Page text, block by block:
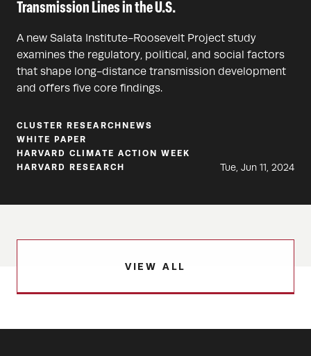
Transmission Lines in the U.S.
A new Salata Institute-Roosevelt Project study
examines the regulatory, political, and social factors
that shape long-distance transmission development
and offers five core findings.
CLUSTER RESEARCH NEWS
WHITE PAPER
HARVARD CLIMATE ACTION WEEK
HARVARD RESEARCH
Tue, Jun 11, 2024
VIEW ALL